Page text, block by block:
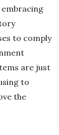
to comply
are just
to
the